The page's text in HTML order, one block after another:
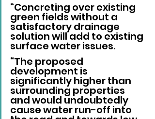
“Concreting over existing
green fields without a
satisfactory drainage
solution will add to existing
surface water issues.
“The proposed
development is
significantly higher than
surrounding properties
and would undoubtedly
cause water run-off into